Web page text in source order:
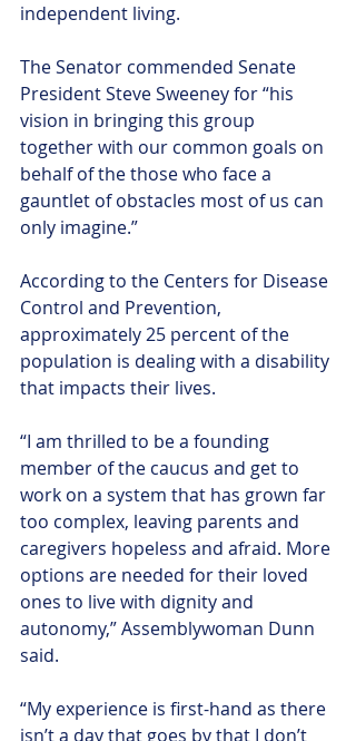
independent living.
The Senator commended Senate
President Steve Sweeney for “his
vision in bringing this group
together with our common goals on
behalf of the those who face a
gauntlet of obstacles most of us can
only imagine.”
According to the Centers for Disease
Control and Prevention,
approximately 25 percent of the
population is dealing with a disability
that impacts their lives.
“I am thrilled to be a founding
member of the caucus and get to
work on a system that has grown far
too complex, leaving parents and
caregivers hopeless and afraid. More
options are needed for their loved
ones to live with dignity and
autonomy,” Assemblywoman Dunn
said.
“My experience is first-hand as there
isn’t a day that goes by that I don’t